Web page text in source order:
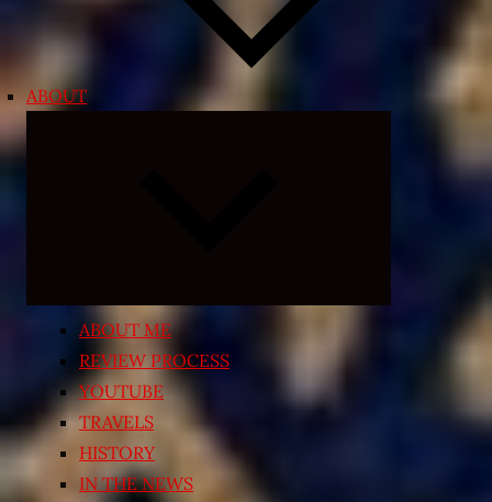
ABOUT
ABOUT ME
REVIEW PROCESS
YOUTUBE
TRAVELS
HISTORY
IN THE NEWS